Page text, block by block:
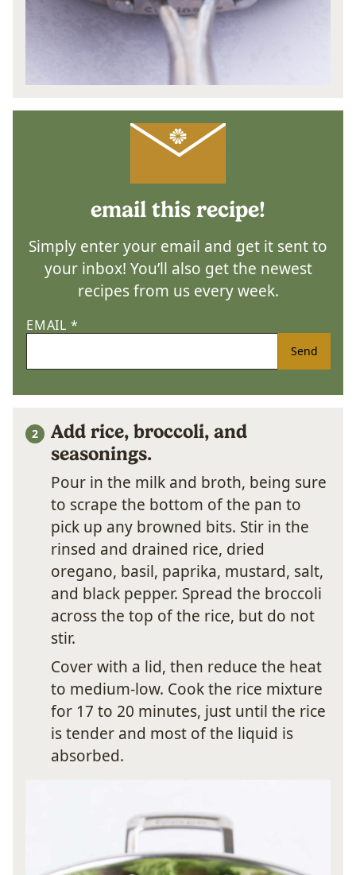
email this recipe!
Simply enter your email and get it sent to
your inbox! You’ll also get the newest
recipes from us every week.
EMAIL *
Send
Add rice, broccoli, and
seasonings.
Pour in the milk and broth, being sure
to scrape the bottom of the pan to
pick up any browned bits. Stir in the
rinsed and drained rice, dried
oregano, basil, paprika, mustard, salt,
and black pepper. Spread the broccoli
across the top of the rice, but do not
stir.
Cover with a lid, then reduce the heat
to medium-low. Cook the rice mixture
for 17 to 20 minutes, just until the rice
is tender and most of the liquid is
absorbed.